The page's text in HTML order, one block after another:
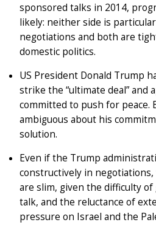
sponsored talks in 2014,
likely: neither side is
negotiations and both are
domestic politics.
US President Donald Trump
strike the “ultimate deal” and
committed to push for peace.
ambiguous about his
solution.
Even if the Trump
constructively in
are slim, given the difficulty
talk, and the reluctance of
pressure on Israel and the